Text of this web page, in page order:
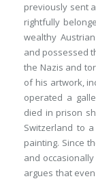
previously sent
rightfully
wealthy
and possessed
the Nazis and
of his artwork,
operated a
died in prison
Switzerland to
painting. Since
and
argues that